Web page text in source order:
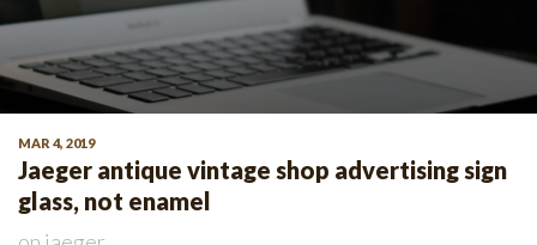
MAR 4, 2019
Jaeger antique vintage shop advertising sign
glass, not enamel